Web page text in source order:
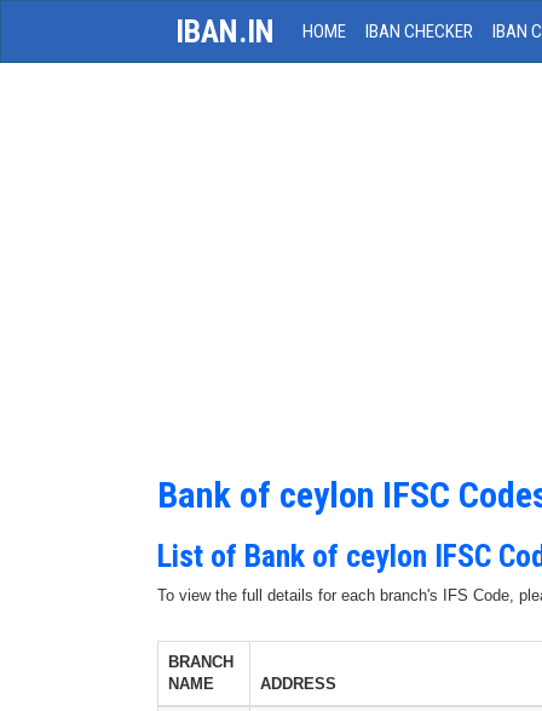
IBAN.IN HOME IBAN CHECKER IBAN
Bank of ceylon IFSC
List of Bank of ceylon IFSC
To view the full details for each branch's IFS Code,
BRANCH
NAME
ADDRESS